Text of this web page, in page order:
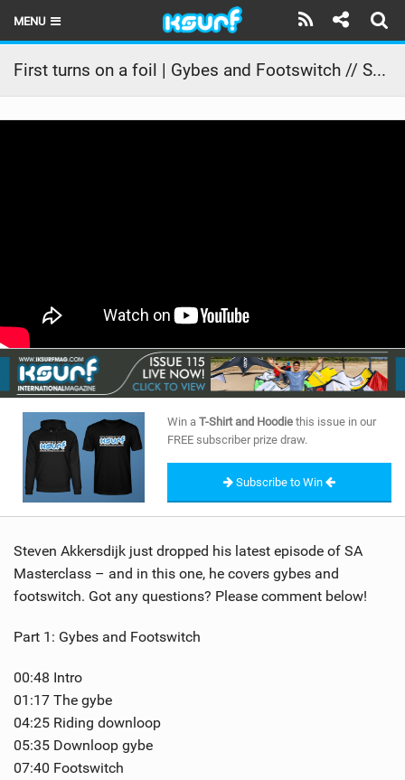
MENU
HOME
LATEST ISSUE
BRANDS
RIDERS
SHOP
SUBSCRIBE
First turns on a foil | Gybes and Footswitch // SA Masterclass
Win a T-Shirt and Hoodie this issue in our
FREE subscriber prize draw.
Subscribe to Win
Steven Akkersdijk just dropped his latest episode of SA
Masterclass – and in this one, he covers gybes and
footswitch. Got any questions? Please comment below!
Part 1: Gybes and Footswitch
00:48 Intro
01:17 The gybe
04:25 Riding downloop
05:35 Downloop gybe
07:40 Footswitch